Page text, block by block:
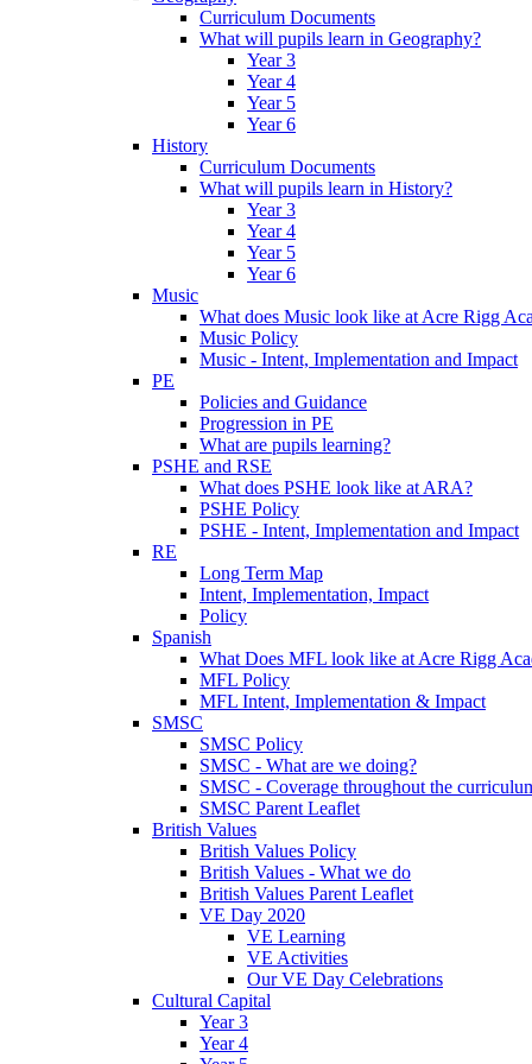
Curriculum Documents
What will pupils learn in Geography?
Year 3
Year 4
Year 5
Year 6
History
Curriculum Documents
What will pupils learn in History?
Year 3
Year 4
Year 5
Year 6
Music
What does Music look like at Acre Rigg
Music Policy
Music - Intent, Implementation and Impact
PE
Policies and Guidance
Progression in PE
What are pupils learning?
PSHE and RSE
What does PSHE look like at ARA?
PSHE Policy
PSHE - Intent, Implementation and Impact
RE
Long Term Map
Intent, Implementation, Impact
Policy
Spanish
What Does MFL look like at Acre Rigg
MFL Policy
MFL Intent, Implementation & Impact
SMSC
SMSC Policy
SMSC - What are we doing?
SMSC - Coverage throughout the
SMSC Parent Leaflet
British Values
British Values Policy
British Values - What we do
British Values Parent Leaflet
VE Day 2020
VE Learning
VE Activities
Our VE Day Celebrations
Cultural Capital
Year 3
Year 4